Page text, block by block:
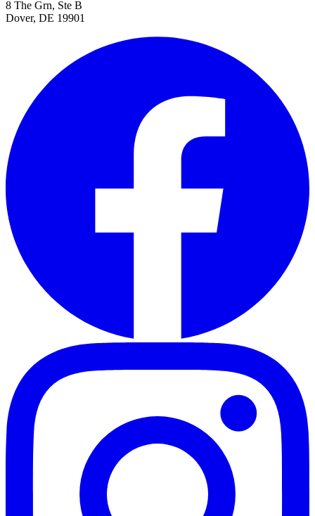
8 The Grn, Ste B
Dover, DE 19901